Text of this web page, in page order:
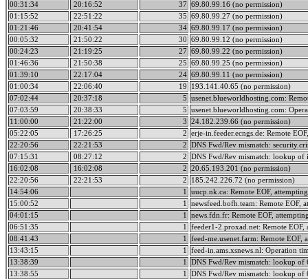
00:31:34
20:16:52 37 69.80.99.16 (no permission)
01:15:52
22:51:22 35
69.80.99.27 (no permission)
01:21:46
20:41:54 34 69.80.99.17 (no permission)
00:05:32
21:50:22 30
69.80.99.12 (no permission)
00:24:23
21:19:25 27 69.80.99.22 (no permission)
01:46:36
21:50:38 25
69.80.99.25 (no permission)
01:39:10
22:17:04 24 69.80.99.11 (no permission)
01:00:34
22:06:40 19
193.141.40.65 (no permission)
07:02:44
20:37:18 5
usenet.blueworldhosting.com:
07:03:59
20:38:33 5
usenet.blueworldhosting.com:
11:00:00
21:22:00 3
24.182.239.66 (no permission)
05:22:05
17:26:25 2
erje-in.feeder.ecngs.de: Remote
22:20:56
22:21:53 2
DNS Fwd/Rev mismatch:
07:15:31
08:27:12 2
DNS Fwd/Rev mismatch: lookup
16:02:08
16:02:08 2
20.65.193.201 (no permission)
22:20:56
22:21:53 2
185.242.226.72 (no permission)
14:54:06
1
uucp.nk.ca: Remote EOF,
15:00:52
1
newsfeed.bofh.team: Remote EOF,
04:01:15
1
news.fdn.fr: Remote EOF,
06:51:35
1
feeder1-2.proxad.net: Remote EOF,
08:41:43
1
feed-me.usenet.farm: Remote EOF,
13:43:15
1
feed-in.ams.xsnews.nl: Operation
13:38:39
1
DNS Fwd/Rev mismatch: lookup
13:38:55
1
DNS Fwd/Rev mismatch: lookup